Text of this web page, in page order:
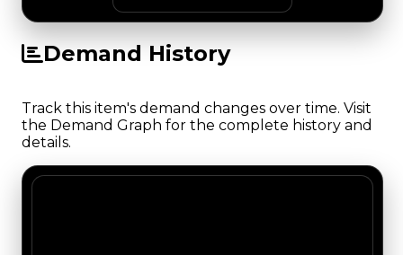
Demand History
Track this item's demand changes over time. Visit
the Demand Graph for the complete history and
details.